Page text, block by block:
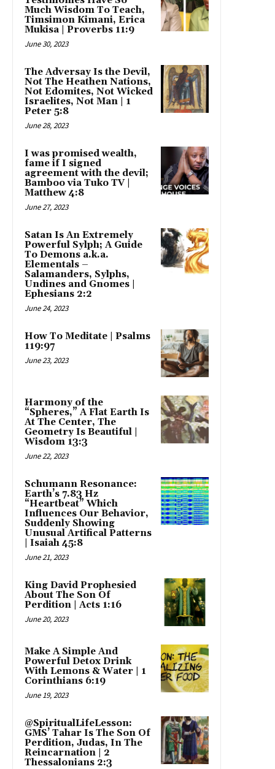
Much Wisdom To Teach,
Timsimon Kimani, Erica
Mukisa | Proverbs 11:9
June 30, 2023
The Adversay Is the Devil,
Not The Heathen Nations,
Not Edomites, Not Wicked
Israelites, Not Man | 1
Peter 5:8
June 28, 2023
I was promised wealth,
fame if I signed
agreement with the devil;
Bamboo via Tuko TV |
Matthew 4:8
June 27, 2023
Satan Is An Extremely
Powerful Sylph; A Guide
To Demons a.k.a.
Elementals –
Salamanders, Sylphs,
Undines and Gnomes |
Ephesians 2:2
June 24, 2023
How To Meditate | Psalms
119:97
June 23, 2023
Harmony of the
“Spheres,” A Flat Earth Is
At The Center, The
Geometry Is Beautiful |
Wisdom 13:3
June 22, 2023
Schumann Resonance:
Earth’s 7.83 Hz
“Heartbeat” Which
Influences Our Behavior,
Suddenly Showing
Unusual Artifical Patterns
| Isaiah 45:8
June 21, 2023
King David Prophesied
About The Son Of
Perdition | Acts 1:16
June 20, 2023
Make A Simple And
Powerful Detox Drink
With Lemons & Water | 1
Corinthians 6:19
June 19, 2023
@SpiritualLifeLesson:
GMS’ Tahar Is The Son Of
Perdition, Judas, In The
Reincarnation | 2
Thessalonians 2:3